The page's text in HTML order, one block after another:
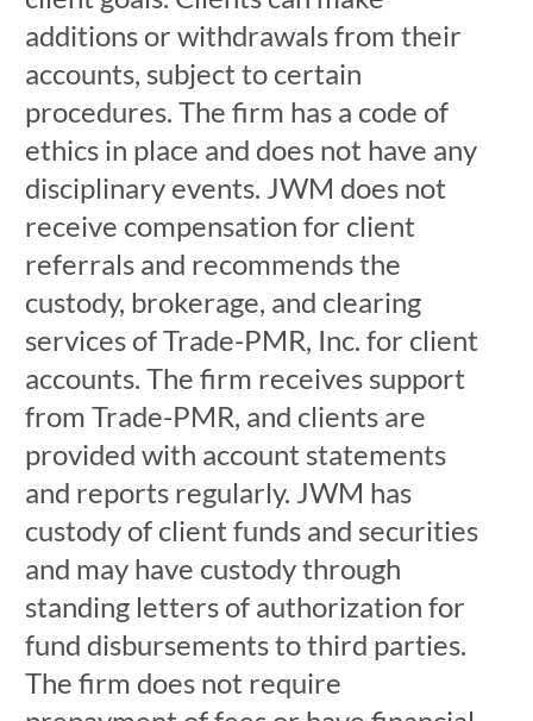
additions or withdrawals from their
accounts, subject to certain
procedures. The firm has a code of
ethics in place and does not have any
disciplinary events. JWM does not
receive compensation for client
referrals and recommends the
custody, brokerage, and clearing
services of Trade-PMR, Inc. for client
accounts. The firm receives support
from Trade-PMR, and clients are
provided with account statements
and reports regularly. JWM has
custody of client funds and securities
and may have custody through
standing letters of authorization for
fund disbursements to third parties.
The firm does not require